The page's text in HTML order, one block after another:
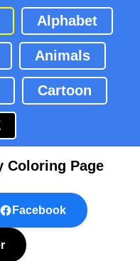
Alphabet
Animals
Cartoon
Coloring Page
Facebook